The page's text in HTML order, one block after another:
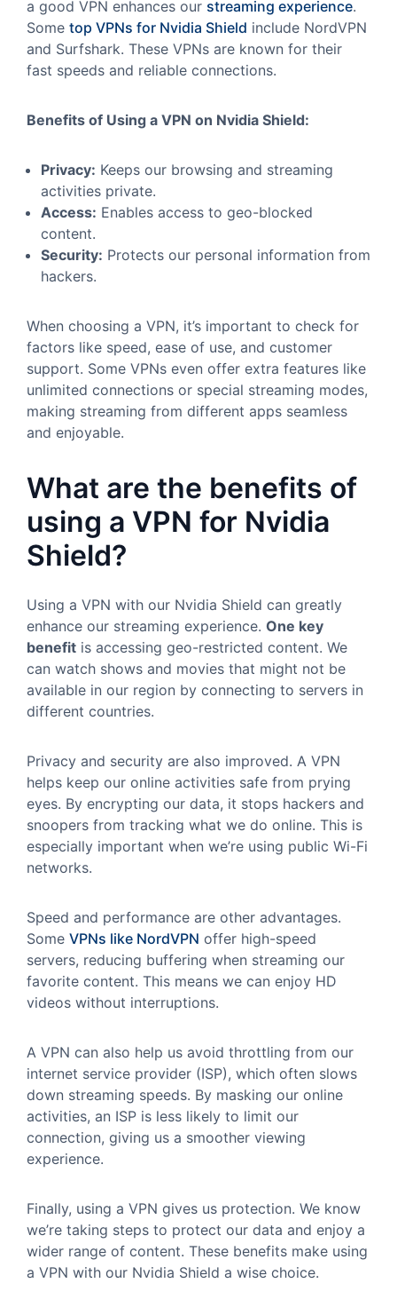
a good VPN enhances our streaming experience.
Some top VPNs for Nvidia Shield include NordVPN
and Surfshark. These VPNs are known for their
fast speeds and reliable connections.
Benefits of Using a VPN on Nvidia Shield:
Privacy: Keeps our browsing and streaming
activities private.
Access: Enables access to geo-blocked
content.
Security: Protects our personal information from
hackers.
When choosing a VPN, it’s important to check for
factors like speed, ease of use, and customer
support. Some VPNs even offer extra features like
unlimited connections or special streaming modes,
making streaming from different apps seamless
and enjoyable.
What are the benefits of
using a VPN for Nvidia
Shield?
Using a VPN with our Nvidia Shield can greatly
enhance our streaming experience. One key
benefit is accessing geo-restricted content. We
can watch shows and movies that might not be
available in our region by connecting to servers in
different countries.
Privacy and security are also improved. A VPN
helps keep our online activities safe from prying
eyes. By encrypting our data, it stops hackers and
snoopers from tracking what we do online. This is
especially important when we’re using public Wi-Fi
networks.
Speed and performance are other advantages.
Some VPNs like NordVPN offer high-speed
servers, reducing buffering when streaming our
favorite content. This means we can enjoy HD
videos without interruptions.
A VPN can also help us avoid throttling from our
internet service provider (ISP), which often slows
down streaming speeds. By masking our online
activities, an ISP is less likely to limit our
connection, giving us a smoother viewing
experience.
Finally, using a VPN gives us protection. We know
we’re taking steps to protect our data and enjoy a
wider range of content. These benefits make using
a VPN with our Nvidia Shield a wise choice.